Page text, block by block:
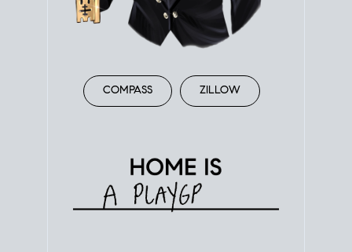
COMPASS ZILLOW